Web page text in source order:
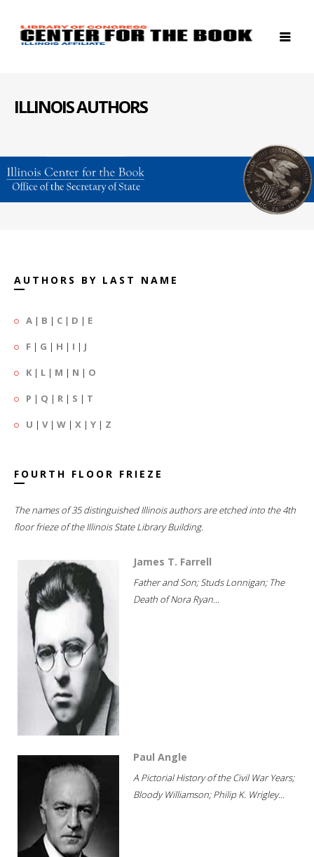
ILLINOIS AUTHORS
AUTHORS BY LAST NAME
A | B | C | D | E
F | G | H | I | J
K | L | M | N | O
P | Q | R | S | T
U | V| W | X | Y | Z
FOURTH FLOOR FRIEZE
The names of 35 distinguished Illinois authors are etched into the 4th
floor frieze of the Illinois State Library Building.
James T. Farrell
Father and Son; Studs Lonnigan; The
Death of Nora Ryan...
Paul Angle
A Pictorial History of the Civil War Years;
Bloody Williamson; Philip K. Wrigley...